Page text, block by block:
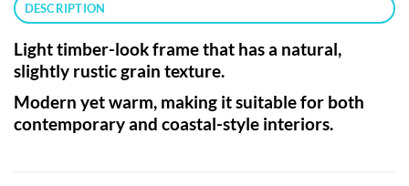
DESCRIPTION
Light timber-look frame that has a natural,
slightly rustic grain texture.
Modern yet warm, making it suitable for both
contemporary and coastal-style interiors.